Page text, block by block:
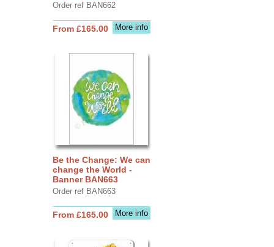
Order ref BAN662
More info
From £165.00
Be the Change: We can
change the World -
Banner BAN663
Order ref BAN663
More info
From £165.00